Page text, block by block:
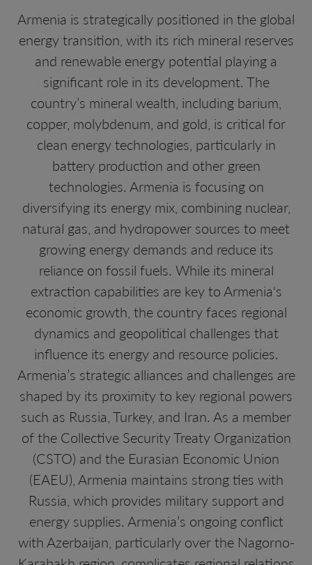
Armenia is strategically positioned in the global
energy transition, with its rich mineral reserves
and renewable energy potential playing a
significant role in its development. The
country’s mineral wealth, including barium,
copper, molybdenum, and gold, is critical for
clean energy technologies, particularly in
battery production and other green
technologies. Armenia is focusing on
diversifying its energy mix, combining nuclear,
natural gas, and hydropower sources to meet
growing energy demands and reduce its
reliance on fossil fuels. While its mineral
extraction capabilities are key to Armenia's
economic growth, the country faces regional
dynamics and geopolitical challenges that
influence its energy and resource policies.
Armenia’s strategic alliances and challenges are
shaped by its proximity to key regional powers
such as Russia, Turkey, and Iran. As a member
of the Collective Security Treaty Organization
(CSTO) and the Eurasian Economic Union
(EAEU), Armenia maintains strong ties with
Russia, which provides military support and
energy supplies. Armenia’s ongoing conflict
with Azerbaijan, particularly over the Nagorno-